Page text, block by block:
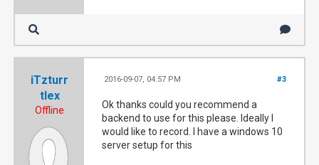
iTzturr
tlex
Offline
#3
2016-09-07, 04:57 PM
Ok thanks could you recommend a
backend to use for this please. Ideally I
would like to record. I have a windows 10
server setup for this